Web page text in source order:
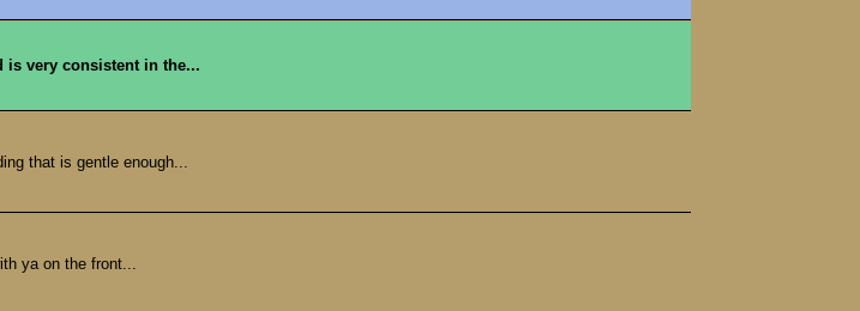
is very consistent in the...
that is gentle enough...
ya on the front...